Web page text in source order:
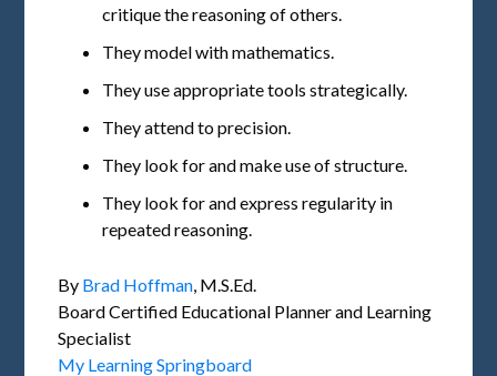
critique the reasoning of others.
They model with mathematics.
They use appropriate tools strategically.
They attend to precision.
They look for and make use of structure.
They look for and express regularity in
repeated reasoning.
By Brad Hoffman , M.S.Ed.
Board Certified Educational Planner and Learning
Specialist
My Learning Springboard